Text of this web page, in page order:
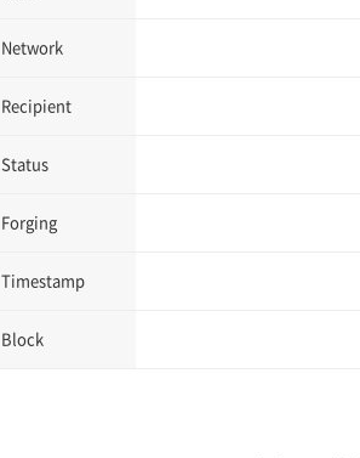
Network
Recipient
Status
Forging
Timestamp
Block